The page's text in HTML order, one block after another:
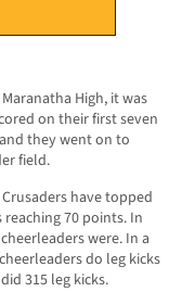
High, it was
on their first seven
they went on to
field.
have topped
70 points. In
were. In a
do leg kicks
315 leg kicks.